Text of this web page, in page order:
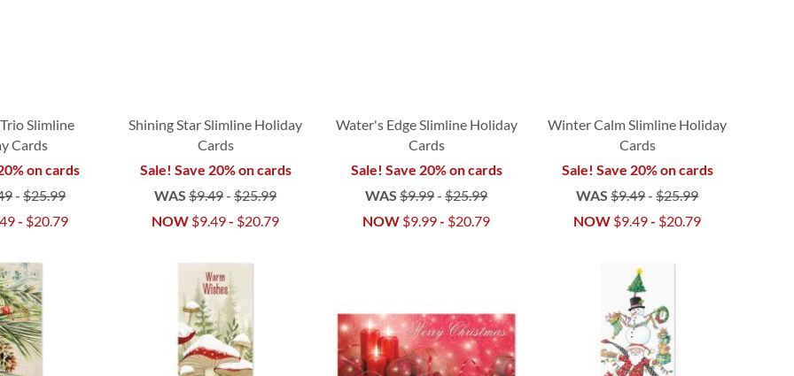
Slimline
Cards
on cards
- $25.99
- $20.79
Shining Star Slimline Holiday
Cards
Sale! Save 20% on cards
WAS $9.49-$25.99
NOW $9.49- $20.79
Water's Edge Slimline Holiday
Cards
Sale! Save 20% on cards
WAS $9.99-$25.99
NOW $9.99- $20.79
Winter Calm Slimline Holiday
Cards
Sale! Save 20% on cards
WAS $9.49-$25.99
NOW $9.49- $20.79